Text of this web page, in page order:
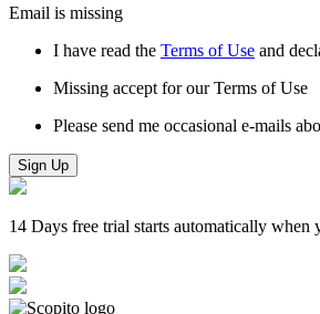
Email is missing
I have read the Terms of Use and
Missing accept for our Terms of Use
Please send me occasional e-mails
Sign Up
14 Days free trial starts automatically when